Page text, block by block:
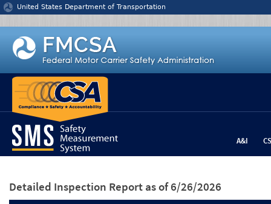
Jump to content
United States Department of Transportation
A&I
Detailed Inspection Report as of 6/26/2026